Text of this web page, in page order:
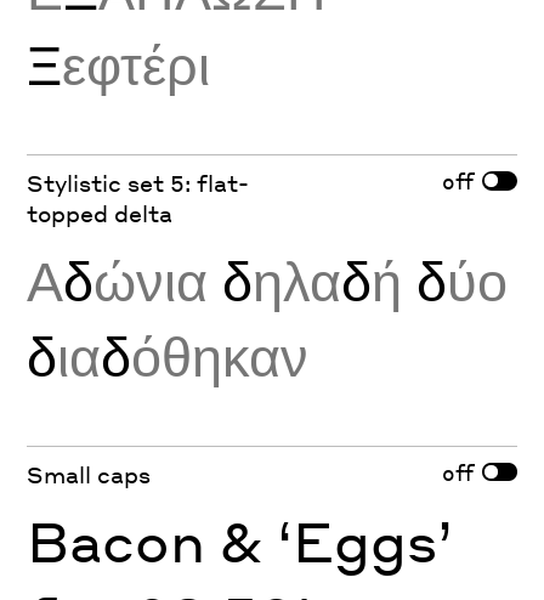
Ξεφτέρι
Stylistic set 5: flat-
topped delta
off
Αδώνια δηλαδή δύο
διαδόθηκαν
Small caps off
Bacon & ‘Eggs’